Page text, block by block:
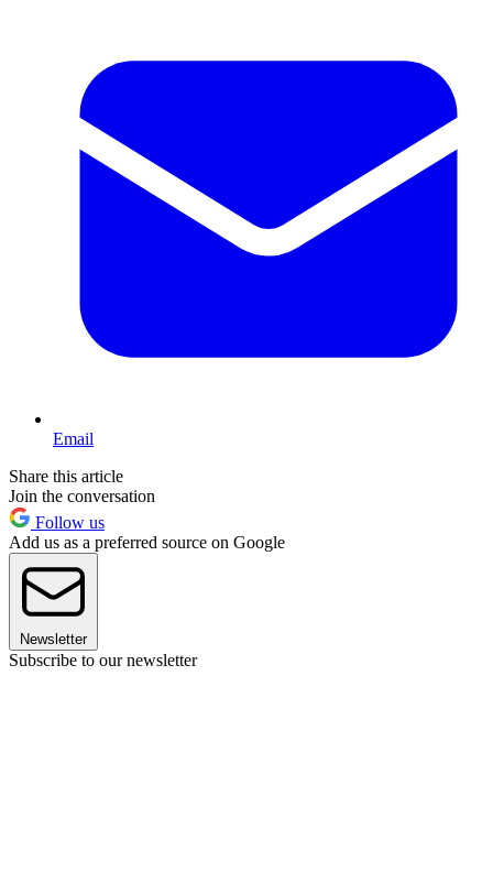
Email
Share this article
Join the conversation
Follow us
Add us as a preferred source on Google
Newsletter
Subscribe to our newsletter